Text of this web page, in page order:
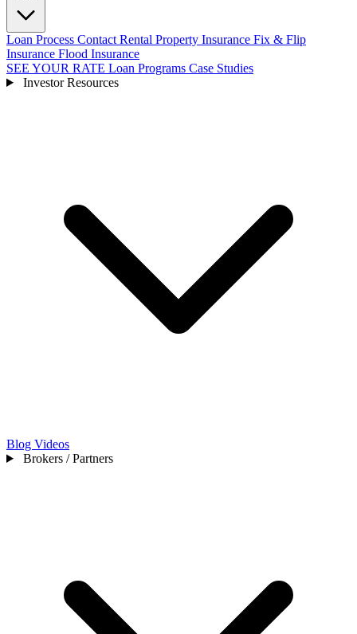
Loan Process Contact Rental Property Insurance Fix & Flip
Insurance Flood Insurance
SEE YOUR RATE Loan Programs Case Studies
Investor Resources
Blog Videos
Brokers / Partners